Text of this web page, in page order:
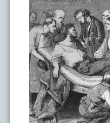
303 Got Pain
Insurance Information
Testimonials
Live Events